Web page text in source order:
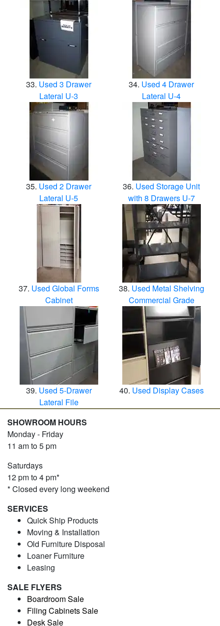
Used 3 Drawer
Lateral U-3
Used 4 Drawer
Lateral U-4
Used 2 Drawer
Lateral U-5
Used Storage Unit
with 8 Drawers U-7
Used Global Forms
Cabinet
Used Metal Shelving
Commercial Grade
Used 5-Drawer
Lateral File
Used Display Cases
SHOWROOM HOURS
Monday - Friday
11 am to 5 pm
Saturdays
12 pm to 4 pm*
* Closed every long weekend
SERVICES
Quick Ship Products
Moving & Installation
Old Furniture Disposal
Loaner Furniture
Leasing
SALE FLYERS
Boardroom Sale
Filing Cabinets Sale
Desk Sale